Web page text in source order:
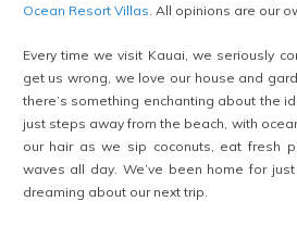
Ocean Resort Villas . All opinions are our
Every time we visit Kauai, we seriously
get us wrong, we love our house and
there’s something enchanting about the
just steps away from the beach, with
our hair as we sip coconuts, eat fresh
waves all day. We’ve been home for
dreaming about our next trip.